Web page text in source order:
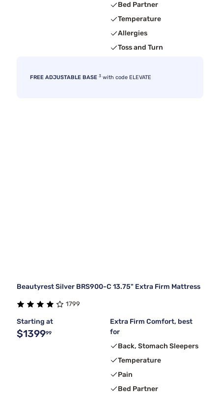
Bed Partner
Temperature
Allergies
Toss and Turn
FREE ADJUSTABLE BASE 3 with code ELEVATE
Beautyrest Silver BRS900-C 13.75" Extra Firm Mattress
1799
Starting at
$139999
Extra Firm Comfort, best
for
Back, Stomach Sleepers
Temperature
Pain
Bed Partner